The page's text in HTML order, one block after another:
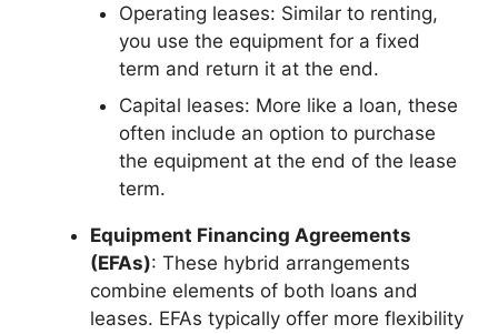
Operating leases: Similar to renting,
you use the equipment for a fixed
term and return it at the end.
Capital leases: More like a loan, these
often include an option to purchase
the equipment at the end of the lease
term.
Equipment Financing Agreements
(EFAs): These hybrid arrangements
combine elements of both loans and
leases. EFAs typically offer more flexibility